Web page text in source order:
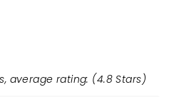
average rating: (4.8 Stars)